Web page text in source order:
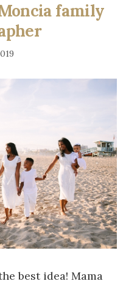
family
best idea! Mama